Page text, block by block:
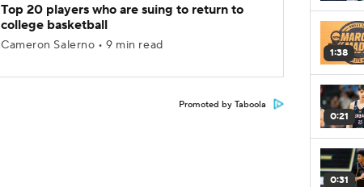
Top 20 players who are suing to return to
college basketball
Cameron Salerno • 9 min read
Promoted by Taboola
1:38
0:21
0:31